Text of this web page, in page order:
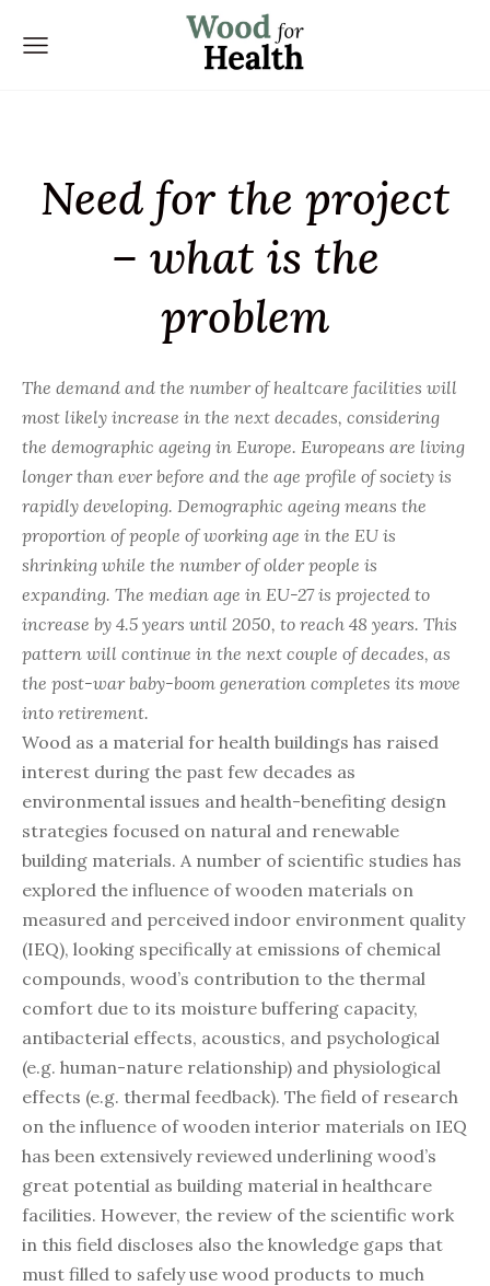
Need for the project
– what is the
problem
The demand and the number of healtcare facilities will
most likely increase in the next decades, considering
the demographic ageing in Europe. Europeans are living
longer than ever before and the age profile of society is
rapidly developing. Demographic ageing means the
proportion of people of working age in the EU is
shrinking while the number of older people is
expanding. The median age in EU-27 is projected to
increase by 4.5 years until 2050, to reach 48 years. This
pattern will continue in the next couple of decades, as
the post-war baby-boom generation completes its move
into retirement.
Wood as a material for health buildings has raised
interest during the past few decades as
environmental issues and health-benefiting design
strategies focused on natural and renewable
building materials. A number of scientific studies has
explored the influence of wooden materials on
measured and perceived indoor environment quality
(IEQ), looking specifically at emissions of chemical
compounds, wood’s contribution to the thermal
comfort due to its moisture buffering capacity,
antibacterial effects, acoustics, and psychological
(e.g. human-nature relationship) and physiological
effects (e.g. thermal feedback). The field of research
on the influence of wooden interior materials on IEQ
has been extensively reviewed underlining wood’s
great potential as building material in healthcare
facilities. However, the review of the scientific work
in this field discloses also the knowledge gaps that
must filled to safely use wood products to much